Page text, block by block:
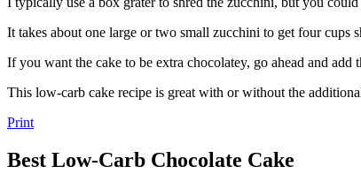
It takes about one large or two small zucchini to get four cups
If you want the cake to be extra chocolatey, go ahead and add
This low-carb cake recipe is great with or without the
Print
Best Low-Carb Chocolate Cake